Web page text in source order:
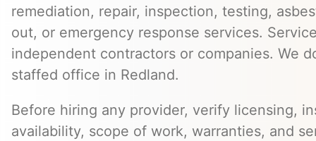
remediation, repair, inspection, testing,
out, or emergency response services.
independent contractors or companies. We
staffed office in Redland.
Before hiring any provider, verify licensing,
availability, scope of work, warranties, and